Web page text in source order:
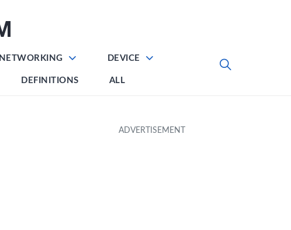
NETWORKING DEVICE
DEFINITIONS ALL